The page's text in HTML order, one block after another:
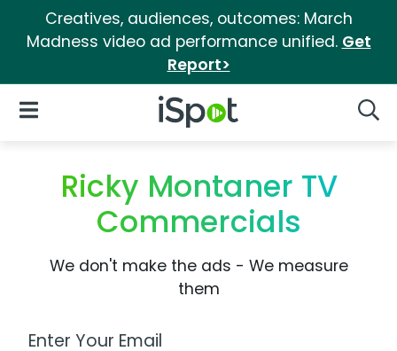
Creatives, audiences, outcomes: March
Madness video ad performance unified. Get
Report>
iSpot Logo
Open Navigation
Ricky Montaner TV
Commercials
We don't make the ads - We measure
them
Work Email Address